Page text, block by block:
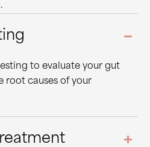
to evaluate your gut
root causes of your